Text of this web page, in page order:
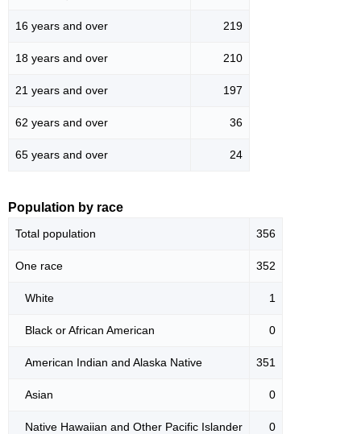
16 years and over 219
18 years and over 210
21 years and over 197
62 years and over 36
65 years and over 24
Population by race
Total population 356
One race 352
White 1
Black or African American 0
American Indian and Alaska Native 351
Asian 0
Native Hawaiian and Other Pacific Islander 0